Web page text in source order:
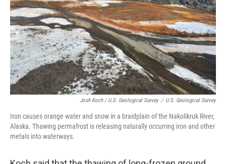
Josh Koch / U.S. Geological Survey / U.S. Geological Survey
Iron causes orange water and snow in a braidplain of the Nakolikruk River,
Alaska. Thawing permafrost is releasing naturally occurring iron and other
metals into waterways.